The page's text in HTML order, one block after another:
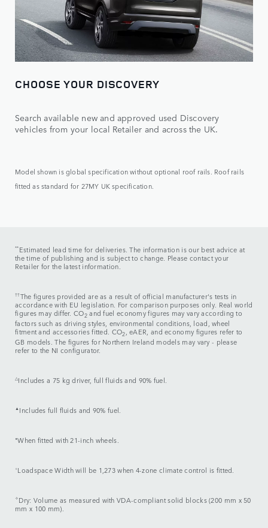
CHOOSE YOUR DISCOVERY
Search available new and approved used Discovery
vehicles from your local Retailer and across the UK.
Model shown is global specification without optional roof rails. Roof rails
fitted as standard for 27MY UK specification.
** Estimated lead time for deliveries. The information is our best advice at
the time of publishing and is subject to change. Please contact your
Retailer for the latest information.
††The figures provided are as a result of official manufacturer's tests in
accordance with EU legislation. For comparison purposes only. Real world
figures may differ. CO2and fuel economy figures may vary according to
factors such as driving styles, environmental conditions, load, wheel
fitment and accessories fitted. CO2, eAER, and economy figures refer to
GB models. The figures for Northern Ireland models may vary - please
refer to the NI configurator.
△Includes a 75 kg driver, full fluids and 90% fuel.
▲ Includes full fluids and 90% fuel.
⬧When fitted with 21-inch wheels.
⬨Loadspace Width will be 1,273 when 4-zone climate control is fitted.
✧ Dry: Volume as measured with VDA-compliant solid blocks (200 mm x 50
mm x 100 mm).